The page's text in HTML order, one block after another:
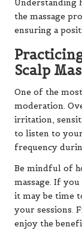
Understanding
the massage
ensuring a
Scalp
One of the
moderation.
irritation,
to listen to
frequency
Be mindful of
massage. If
it may be time
your sessions.
enjoy the